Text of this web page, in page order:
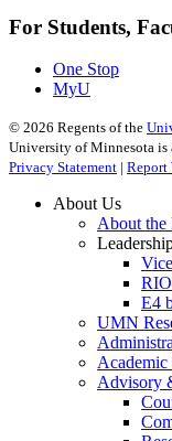
For Students,
One Stop
MyU
© 2026 Regents of the
University of Minnesota is
Privacy Statement | Report
About Us
About the
E4
UMN
Academic
Advisory